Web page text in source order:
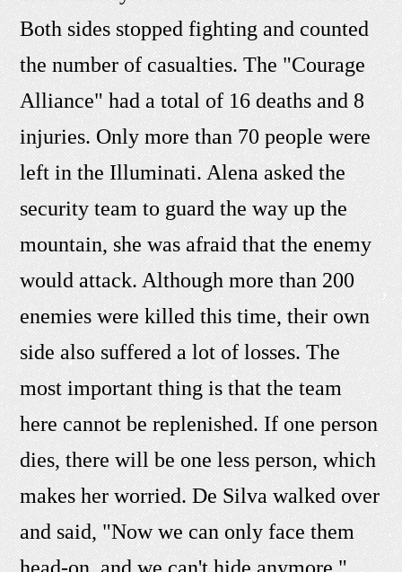
Both sides stopped fighting and counted
the number of casualties. The "Courage
Alliance" had a total of 16 deaths and 8
injuries. Only more than 70 people were
left in the Illuminati. Alena asked the
security team to guard the way up the
mountain, she was afraid that the enemy
would attack. Although more than 200
enemies were killed this time, their own
side also suffered a lot of losses. The
most important thing is that the team
here cannot be replenished. If one person
dies, there will be one less person, which
makes her worried. De Silva walked over
and said, "Now we can only face them